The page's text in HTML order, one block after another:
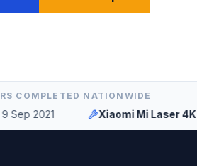
COMPLETED NATIONWIDE
2021 Xiaomi Mi Laser 4K